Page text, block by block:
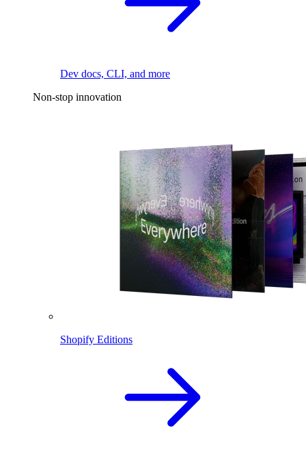
Dev docs, CLI, and more
Non-stop innovation
Shopify Editions